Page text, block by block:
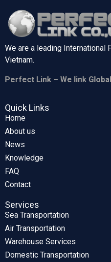
We are a leading International
Vietnam.
Perfect Link – We link
Quick Links
Home
About us
News
Knowledge
FAQ
Contact
Services
Sea Transportation
Air Transportation
Warehouse Services
Domestic Transportation